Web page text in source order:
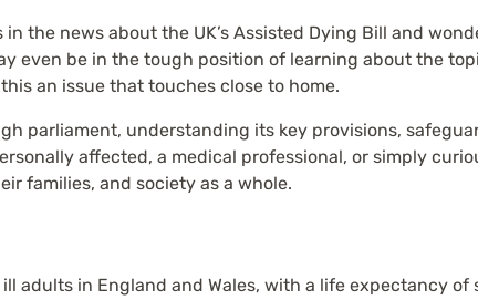
the news about the UK’s Assisted Dying Bill and
even be in the tough position of learning about the
an issue that touches close to home.
parliament, understanding its key provisions,
affected, a medical professional, or simply
families, and society as a whole.
adults in England and Wales, with a life expectancy of